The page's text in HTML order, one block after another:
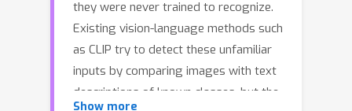
prototype” paradigm by theoretically
showing that off-the-shelf textual
prototypes are generally misaligned
with the optimal visual prototypes,
yielding an intrinsic \textit{modality
they were never trained to recognize.
Existing vision-language methods such
as CLIP try to detect these unfamiliar
inputs by comparing images with text
descriptions of known classes, but the
Show more